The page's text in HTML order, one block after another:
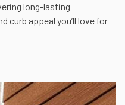
long-lasting
curb appeal you’ll love for